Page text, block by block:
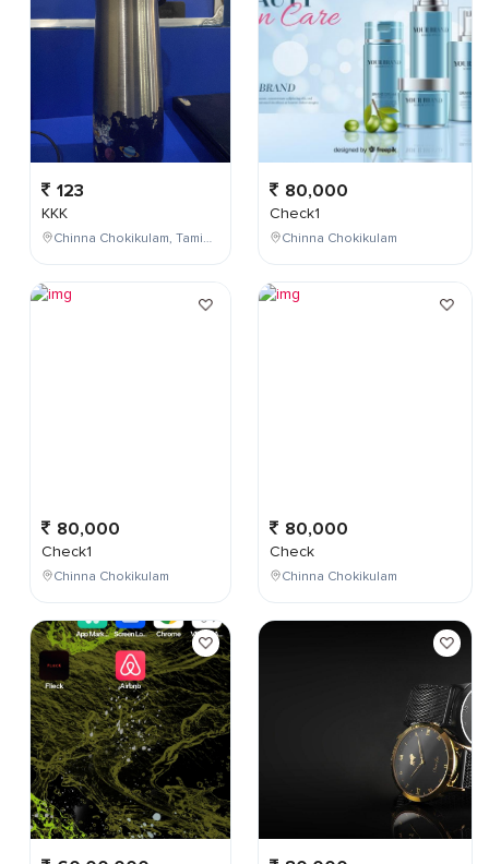
123
KKK
Chinna Chokikulam, Tamil Nadu, India
80,000
Check1
Chinna Chokikulam
80,000
Check1
Chinna Chokikulam
80,000
Check
Chinna Chokikulam